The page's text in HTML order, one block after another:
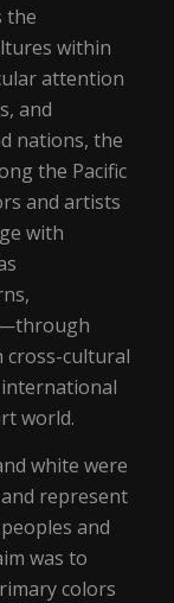
the
within
attention
and
nations, the
the Pacific
and artists
with
cross-cultural
world.
white were
represent
and
was to
colors